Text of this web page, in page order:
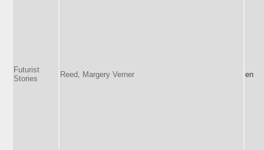
Futurist
Stories
Reed, Margery Verner en